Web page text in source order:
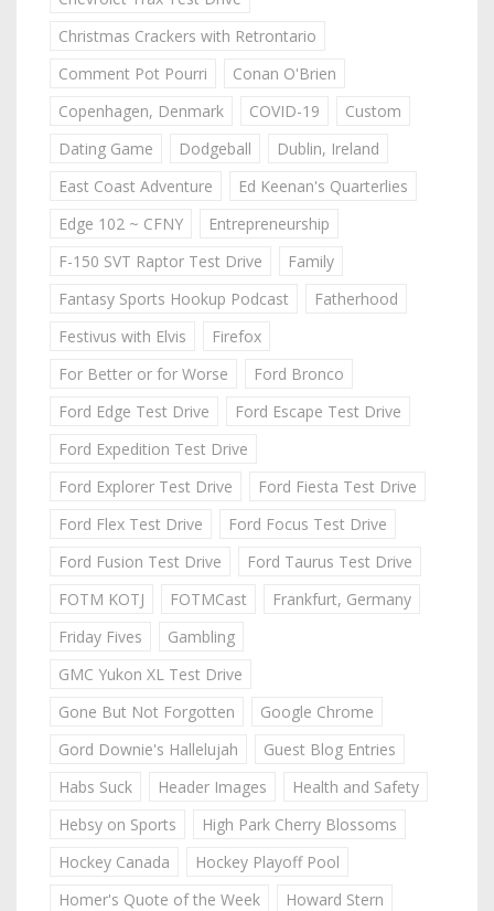
Christmas Crackers with Retrontario
Comment Pot Pourri
Conan O'Brien
Copenhagen, Denmark
COVID-19
Custom
Dating Game
Dodgeball
Dublin, Ireland
East Coast Adventure
Ed Keenan's Quarterlies
Edge 102 ~ CFNY
Entrepreneurship
F-150 SVT Raptor Test Drive
Family
Fantasy Sports Hookup Podcast
Fatherhood
Festivus with Elvis
Firefox
For Better or for Worse
Ford Bronco
Ford Edge Test Drive
Ford Escape Test Drive
Ford Expedition Test Drive
Ford Explorer Test Drive
Ford Fiesta Test Drive
Ford Flex Test Drive
Ford Focus Test Drive
Ford Fusion Test Drive
Ford Taurus Test Drive
FOTM KOTJ
FOTMCast
Frankfurt, Germany
Friday Fives
Gambling
GMC Yukon XL Test Drive
Gone But Not Forgotten
Google Chrome
Gord Downie's Hallelujah
Guest Blog Entries
Habs Suck
Header Images
Health and Safety
Hebsy on Sports
High Park Cherry Blossoms
Hockey Canada
Hockey Playoff Pool
Homer's Quote of the Week
Howard Stern